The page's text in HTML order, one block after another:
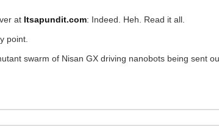
at Itsapundit.com: Indeed. Heh. Read it all.
point.
swarm of Nisan GX driving nanobots being sent